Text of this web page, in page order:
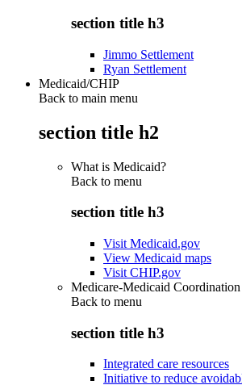
section title h3
Jimmo Settlement
Ryan Settlement
Medicaid/CHIP
Back to main menu
section title h2
What is Medicaid?
Back to menu
section title h3
Visit Medicaid.gov
View Medicaid maps
Visit CHIP.gov
Medicare-Medicaid Coordination
Back to menu
section title h3
Integrated care resources
Initiative to reduce